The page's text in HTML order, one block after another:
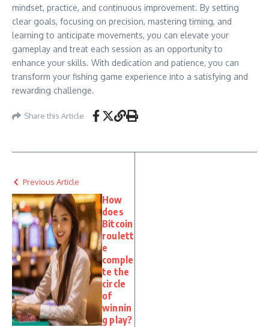
mindset, practice, and continuous improvement. By setting
clear goals, focusing on precision, mastering timing, and
learning to anticipate movements, you can elevate your
gameplay and treat each session as an opportunity to
enhance your skills. With dedication and patience, you can
transform your fishing game experience into a satisfying and
rewarding challenge.
Share this Article
Previous Article
How
does
Bitcoin
roulett
e
comple
te the
circle
of
winnin
g play?